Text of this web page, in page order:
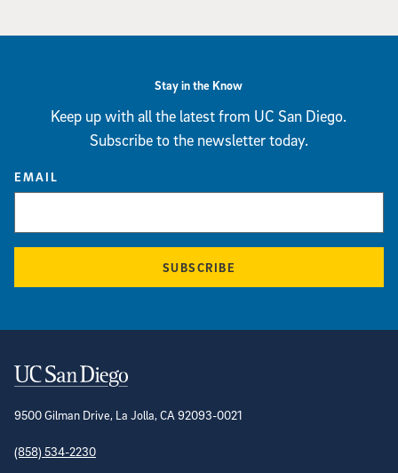
Stay in the Know
Keep up with all the latest from UC San Diego.
Subscribe to the newsletter today.
EMAIL
SUBSCRIBE
Contact Information
9500 Gilman Drive, La Jolla, CA 92093-0021
(858) 534-2230